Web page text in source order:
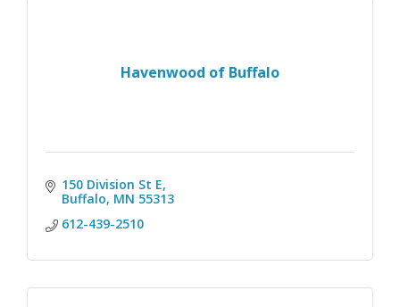
Havenwood of Buffalo
150 Division St E
Buffalo MN 55313
612-439-2510